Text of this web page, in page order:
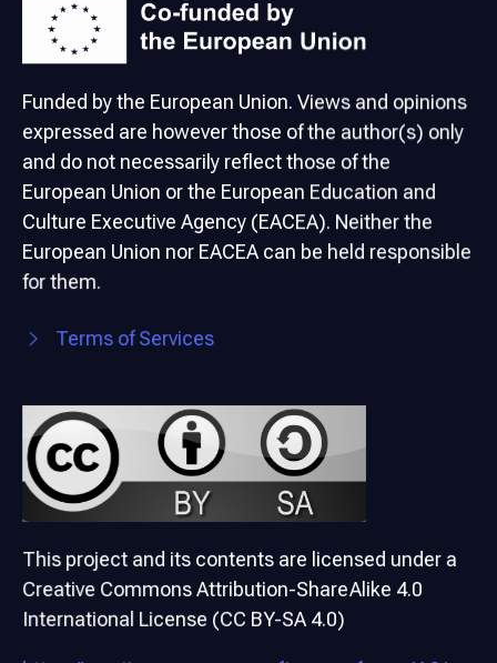
Funded by the European Union. Views and opinions
expressed are however those of the author(s) only
and do not necessarily reflect those of the
European Union or the European Education and
Culture Executive Agency (EACEA). Neither the
European Union nor EACEA can be held responsible
for them.
Terms of Services
This project and its contents are licensed under a
Creative Commons Attribution-ShareAlike 4.0
International License (CC BY-SA 4.0)